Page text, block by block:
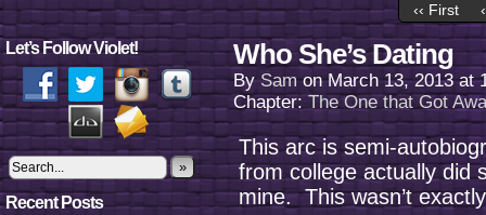
‹‹ First
Let’s Follow Violet!
»
Recent Posts
Who She’s Dating
BySam onMarch 13, 2013 at
Chapter:The One that Got
This arc is semi-
from college actually did
mine. This wasn’t